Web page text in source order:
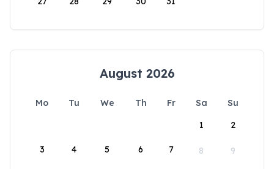
August 2026
Mo Tu We Th Fr Sa
Su
1
2
3 4 5 6 7 8 9